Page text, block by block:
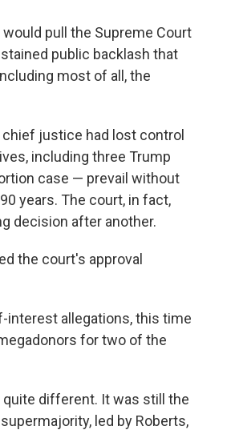
pull the Supreme Court
public backlash that
most of all, the
justice had lost control
including three Trump
case — prevail without
years. The court, in fact,
decision after another.
the court's approval
allegations, this time
for two of the
different. It was still the
led by Roberts,